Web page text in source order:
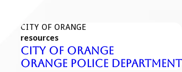
CITY OF ORANGE
resources
City of Orange
Orange Police Department